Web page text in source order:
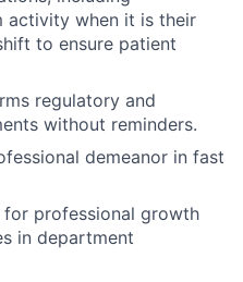
activity when it is their
to ensure patient
regulatory and
without reminders.
demeanor in fast
professional growth
in department